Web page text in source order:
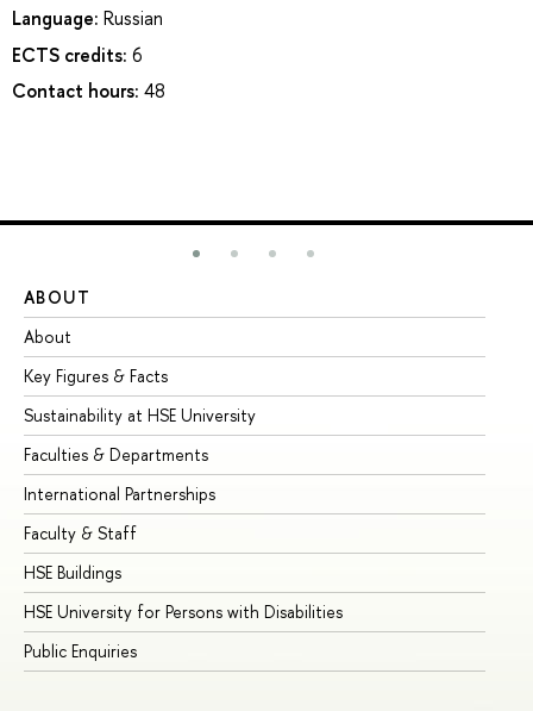
Language: Russian
ECTS credits: 6
Contact hours: 48
ABOUT
About
Key Figures & Facts
Sustainability at HSE University
Faculties & Departments
International Partnerships
Faculty & Staff
HSE Buildings
HSE University for Persons with Disabilities
Public Enquiries